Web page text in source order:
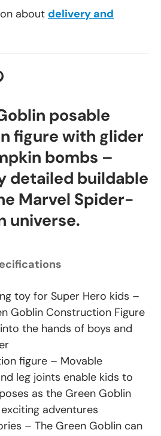
about delivery and
posable
figure with glider
bombs –
detailed buildable
Marvel Spider-
universe.
toy for Super Hero kids –
Goblin Construction Figure
the hands of boys and
figure – Movable
leg joints enable kids to
as the Green Goblin
adventures
– The Green Goblin can